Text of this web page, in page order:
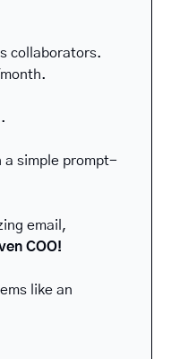
collaborators.
a simple prompt-
email,
COO!
like an